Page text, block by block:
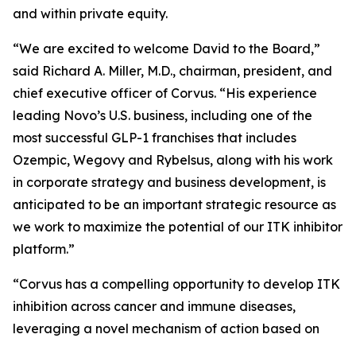
and within private equity.
“We are excited to welcome David to the Board,”
said Richard A. Miller, M.D., chairman, president, and
chief executive officer of Corvus. “His experience
leading Novo’s U.S. business, including one of the
most successful GLP-1 franchises that includes
Ozempic, Wegovy and Rybelsus, along with his work
in corporate strategy and business development, is
anticipated to be an important strategic resource as
we work to maximize the potential of our ITK inhibitor
platform.”
“Corvus has a compelling opportunity to develop ITK
inhibition across cancer and immune diseases,
leveraging a novel mechanism of action based on